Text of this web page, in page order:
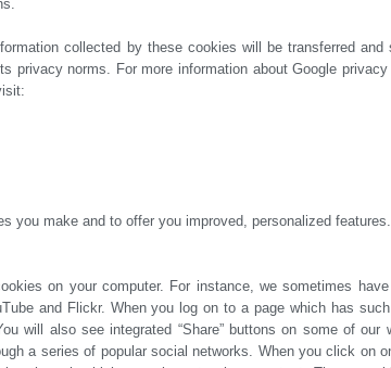
you make and to offer you improved, personalized features.